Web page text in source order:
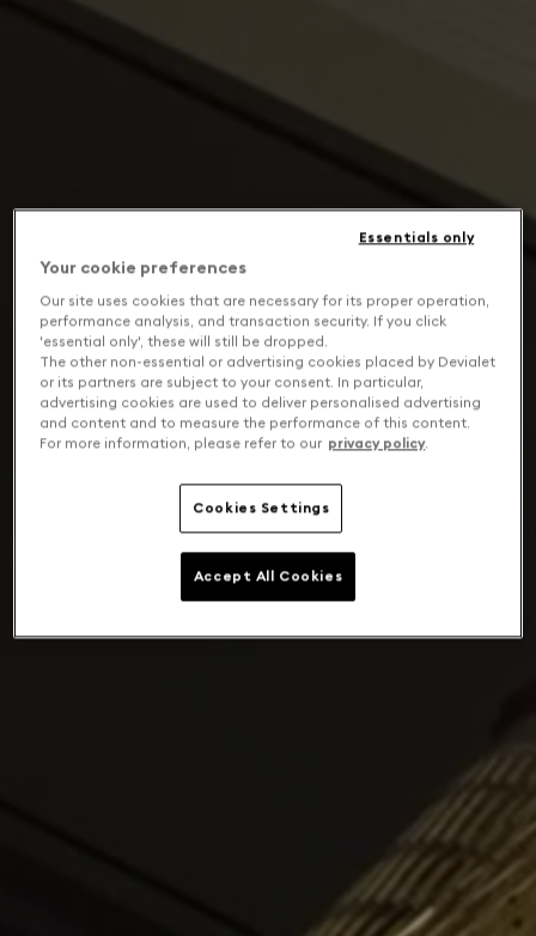
Your cookie preferences
Our site uses cookies that are necessary for its proper operation,
performance analysis, and transaction security. If you click
'essential only', these will still be dropped.
The other non-essential or advertising cookies placed by Devialet
or its partners are subject to your consent. In particular,
advertising cookies are used to deliver personalised advertising
and content and to measure the performance of this content.
For more information, please refer to our privacy policy.
Cookies Settings
Essentials only
Accept All Cookies